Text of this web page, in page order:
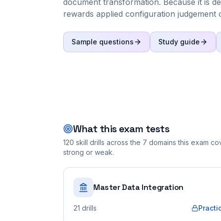
document transformation. Because it is
rewards applied configuration judgement
Sample questions Study guide
What this exam tests
120 skill drills across the 7 domains this exam
strong or weak.
Master Data Integration
21 drills